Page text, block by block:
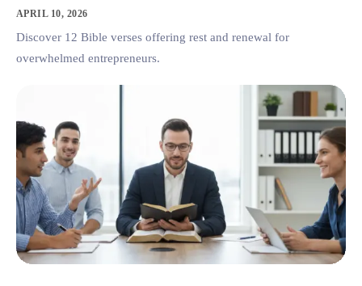
APRIL 10, 2026
Discover 12 Bible verses offering rest and renewal for
overwhelmed entrepreneurs.